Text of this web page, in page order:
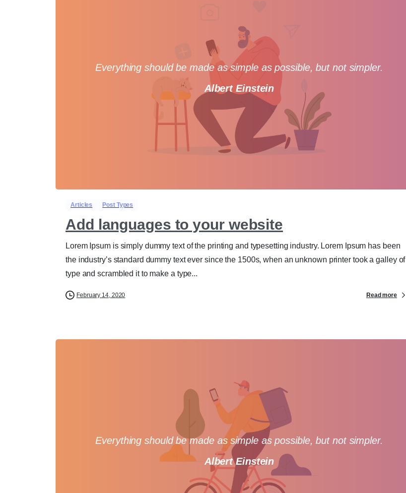
Everything should be made as simple as possible, but not simpler.
Albert Einstein
Articles Post Types
Add languages to your website
Lorem Ipsum is simply dummy text of the printing and typesetting industry. Lorem Ipsum has been
the industry’s standard dummy text ever since the 1500s, when an unknown printer took a galley of
type and scrambled it to make a type...
February 14, 2020 Read more
Everything should be made as simple as possible, but not simpler.
Albert Einstein